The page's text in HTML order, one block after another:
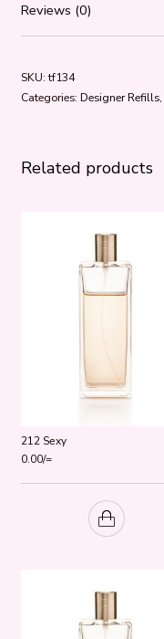
Reviews (0)
SKU:tf134
Categories: Designer Refills,
Related products
212 Sexy
0.00/=